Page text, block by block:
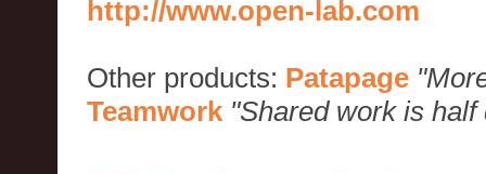
http://www.open-lab.com
Other products: Patapage
Teamwork "Shared work is half